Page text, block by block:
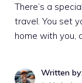
There’s a
travel. You set
home with you,
Written